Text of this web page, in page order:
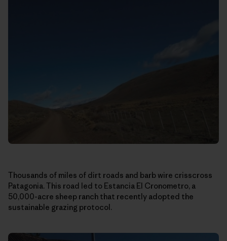
Thousands of miles of dirt roads and barb wire crisscross
Patagonia. This road led to Estancia El Cronometro, a
50,000-acre sheep ranch that recently adopted the
sustainable grazing protocol.